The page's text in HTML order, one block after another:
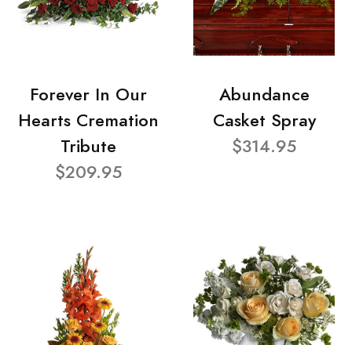
Forever In Our
Hearts Cremation
Tribute
$209.95
Abundance
Casket Spray
$314.95